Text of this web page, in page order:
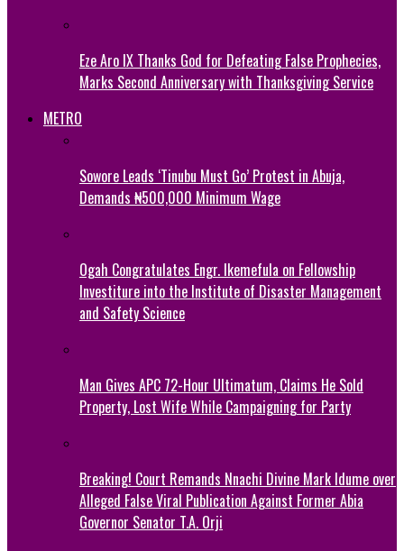
Eze Aro IX Thanks God for Defeating False Prophecies,
Marks Second Anniversary with Thanksgiving Service
METRO
Sowore Leads ‘Tinubu Must Go’ Protest in Abuja,
Demands ₦500,000 Minimum Wage
Ogah Congratulates Engr. Ikemefula on Fellowship
Investiture into the Institute of Disaster Management
and Safety Science
Man Gives APC 72-Hour Ultimatum, Claims He Sold
Property, Lost Wife While Campaigning for Party
Breaking! Court Remands Nnachi Divine Mark Idume over
Alleged False Viral Publication Against Former Abia
Governor Senator T.A. Orji